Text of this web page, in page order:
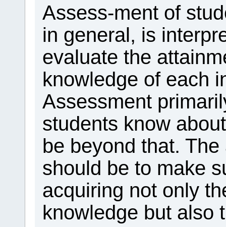
Assess-ment of
in general, is
evaluate the
knowledge of each
Assessment
students know
be beyond that.
should be to make
acquiring not only
knowledge but also